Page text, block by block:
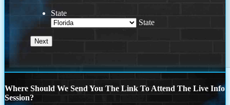
State
State
Where Should We Send You The Link To Attend The Live Info
Session?